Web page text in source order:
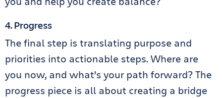
4. Progress
The final step is translating purpose and
priorities into actionable steps. Where are
you now, and what’s your path forward? The
progress piece is all about creating a bridge